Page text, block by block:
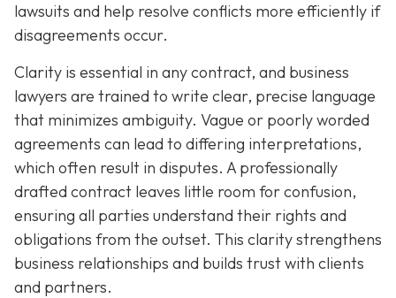
lawsuits and help resolve conflicts more efficiently if
disagreements occur.
Clarity is essential in any contract, and business
lawyers are trained to write clear, precise language
that minimizes ambiguity. Vague or poorly worded
agreements can lead to differing interpretations,
which often result in disputes. A professionally
drafted contract leaves little room for confusion,
ensuring all parties understand their rights and
obligations from the outset. This clarity strengthens
business relationships and builds trust with clients
and partners.